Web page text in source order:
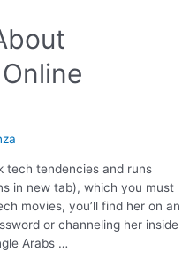
tech tendencies and runs
in new tab), which you must
movies, you’ll find her on an
or channeling her inside
Arabs …